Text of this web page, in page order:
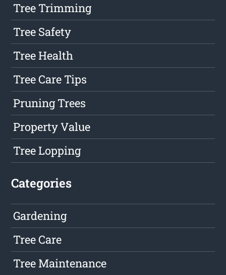
Tree Trimming
Tree Safety
Tree Health
Tree Care Tips
Pruning Trees
Property Value
Tree Lopping
Categories
Gardening
Tree Care
Tree Maintenance